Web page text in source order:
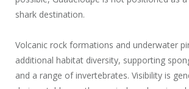
shark destination.
Volcanic rock formations and underwater
additional habitat diversity, supporting
and a range of invertebrates. Visibility is